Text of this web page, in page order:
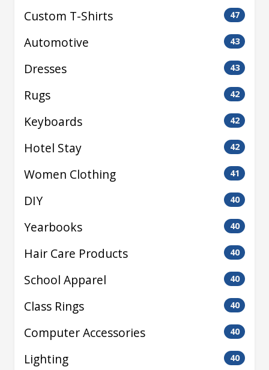
Custom T-Shirts 47
Automotive 43
Dresses 43
Rugs 42
Keyboards 42
Hotel Stay 42
Women Clothing 41
DIY 40
Yearbooks 40
Hair Care Products 40
School Apparel 40
Class Rings 40
Computer Accessories 40
Lighting 40